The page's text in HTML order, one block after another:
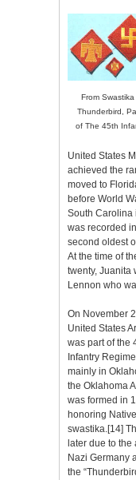
From Swastika
Thunderbird,
of The 45th
United States
achieved the
moved to
before World
South Carolina
was recorded
second oldest
At the time of
twenty, Juanita
Lennon who
On November
United States
was part of the
Infantry
mainly in
the Oklahoma
was formed in
honoring
swastika.[14]
later due to
Nazi Germany
the